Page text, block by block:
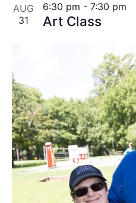
AUG
31
Art Class
6:30 pm - 7:30 pm